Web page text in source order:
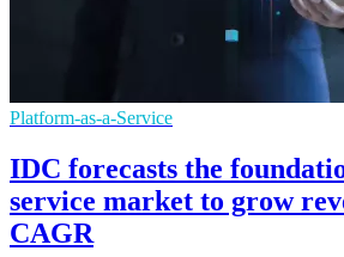
Platform-as-a-Service
IDC forecasts the
service market to grow
CAGR